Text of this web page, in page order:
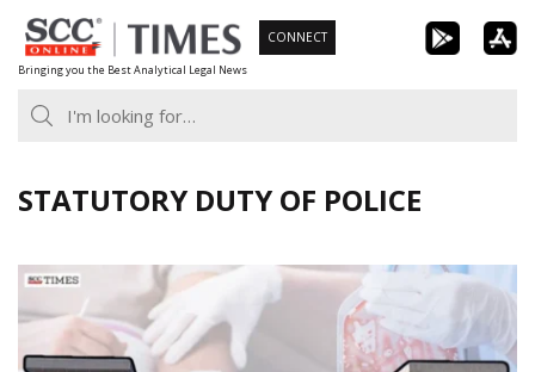
Skip
to
content
Bringing you the Best Analytical Legal News
CONNECT
STATUTORY DUTY OF POLICE